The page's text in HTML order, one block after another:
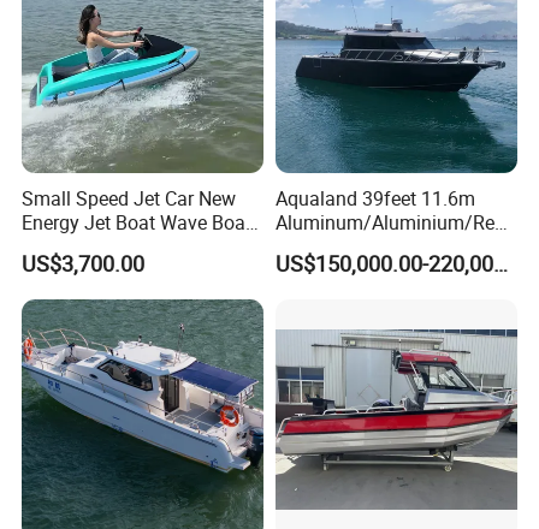
Packaging & Shipping
Containerizing- 40HQ
Small Speed Jet Car New
Energy Jet Boat Wave Boat
Jet Ski
US$3,700.00
Aqualand 39feet 11.6m
Aluminum/Aluminium/Resc
/Pilot/Patrol/Passenger/Fer
ng/Fishing/Motor/Party/Cr
uiser/Yacht /Boat
US$150,000.00-220,000.00